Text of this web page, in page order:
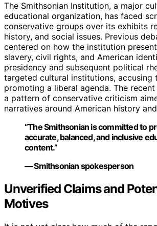
The Smithsonian Institution, a major
educational organization, has faced
conservative groups over its exhibits
history, and social issues. Previous
centered on how the institution
slavery, civil rights, and American
presidency and subsequent political
targeted cultural institutions, accusing
promoting a liberal agenda. The
a pattern of conservative criticism
narratives around American history
“The Smithsonian is committed to
accurate, balanced, and inclusive
content.”
— Smithsonian spokesperson
Unverified Claims and
Motives